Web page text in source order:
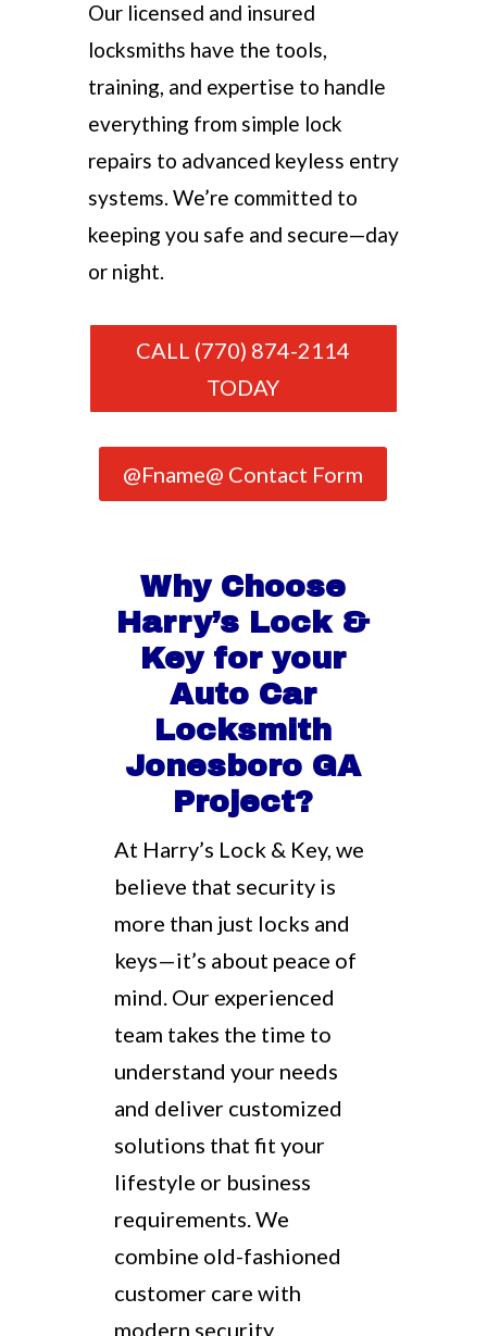
Our licensed and insured
locksmiths have the tools,
training, and expertise to handle
everything from simple lock
repairs to advanced keyless entry
systems. We’re committed to
keeping you safe and secure—day
or night.
CALL (770) 874-2114
TODAY
@Fname@ Contact Form
Why Choose
Harry’s Lock &
Key for your
Auto Car
Locksmith
Jonesboro GA
Project?
At Harry’s Lock & Key, we
believe that security is
more than just locks and
keys—it’s about peace of
mind. Our experienced
team takes the time to
understand your needs
and deliver customized
solutions that fit your
lifestyle or business
requirements. We
combine old-fashioned
customer care with
modern security